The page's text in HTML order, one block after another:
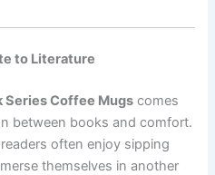
to Literature
Series Coffee Mugs comes
between books and comfort.
often enjoy sipping
themselves in another